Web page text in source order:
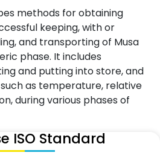
methods for obtaining
keeping, with or
and transporting of Musa
phase. It includes
and putting into store, and
as temperature, relative
during various phases of
ISO Standard